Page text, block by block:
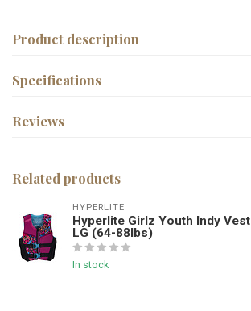
Product description
Specifications
Reviews
Related products
HYPERLITE
Hyperlite Girlz Youth Indy Vest
LG (64-88lbs)
In stock